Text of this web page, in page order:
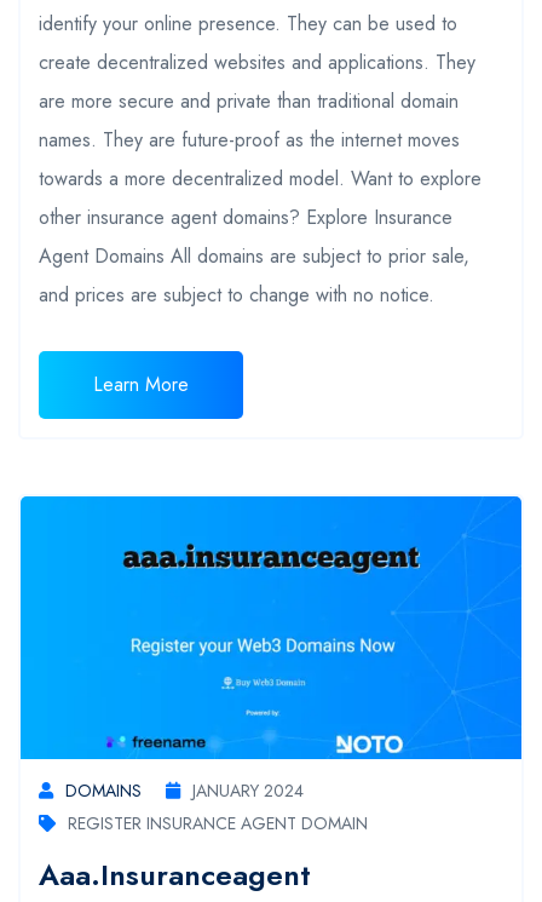
identify your online presence. They can be used to
create decentralized websites and applications. They
are more secure and private than traditional domain
names. They are future-proof as the internet moves
towards a more decentralized model. Want to explore
other insurance agent domains? Explore Insurance
Agent Domains All domains are subject to prior sale,
and prices are subject to change with no notice.
Learn More
DOMAINS
JANUARY 2024
REGISTER INSURANCE AGENT DOMAIN
Aaa.insuranceagent